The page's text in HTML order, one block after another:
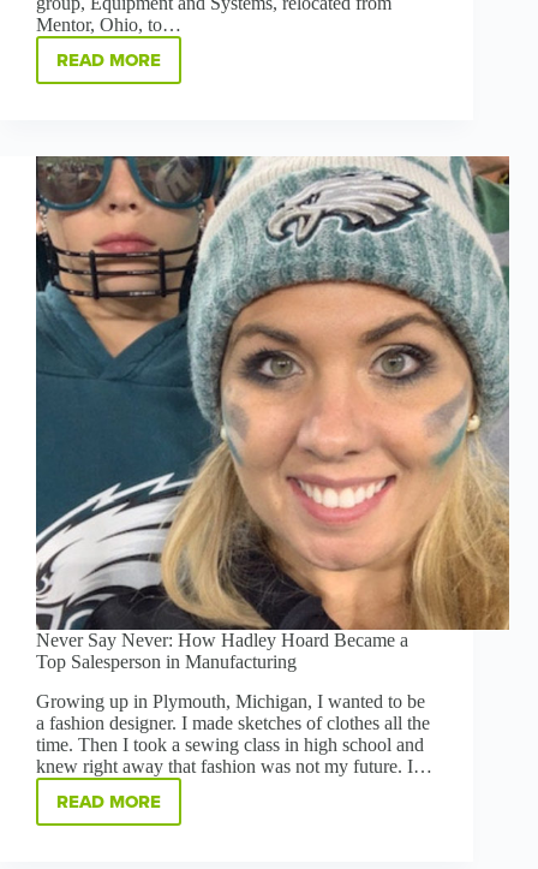
Mentor, Ohio, to…
READ MORE
JUST
IN
2022,
OUR
NEW
FACILITY
IN
GREEN
IS
TURNING
INTO
SOMETHING
SPECIAL
Never Say Never: How Hadley Hoard Became a
Top Salesperson in Manufacturing
Growing up in Plymouth, Michigan, I wanted to be
a fashion designer. I made sketches of clothes all the
time. Then I took a sewing class in high school and
knew right away that fashion was not my future. I…
READ MORE
NEVER
SAY